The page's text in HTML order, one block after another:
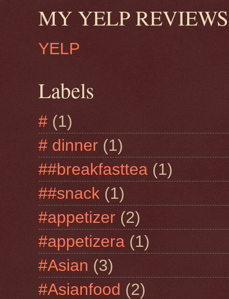
MY YELP REVIEWS
YELP
Labels
# (1)
# dinner (1)
##breakfasttea (1)
##snack (1)
#appetizer (2)
#appetizera (1)
#Asian (3)
#Asianfood (2)